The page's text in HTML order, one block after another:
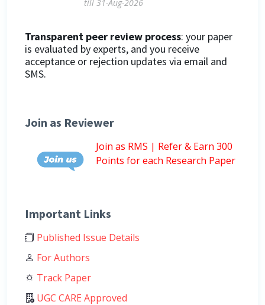
till 31-Aug-2026
Transparent peer review process: your paper
is evaluated by experts, and you receive
acceptance or rejection updates via email and
SMS.
Join as Reviewer
Join as RMS | Refer & Earn 300
Points for each Research Paper
Important Links
Published Issue Details
For Authors
Track Paper
UGC CARE Approved